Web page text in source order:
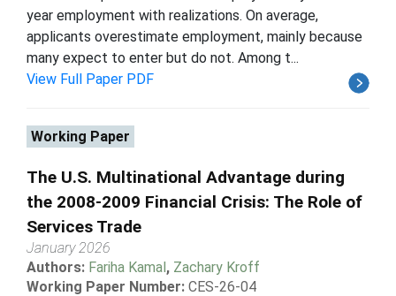
year employment with realizations. On average,
applicants overestimate employment, mainly because
many expect to enter but do not. Among t...
View Full Paper PDF
Working Paper
The U.S. Multinational Advantage during
the 2008-2009 Financial Crisis: The Role of
Services Trade
January 2026
Authors: Fariha Kamal, Zachary Kroff
Working Paper Number: CES-26-04